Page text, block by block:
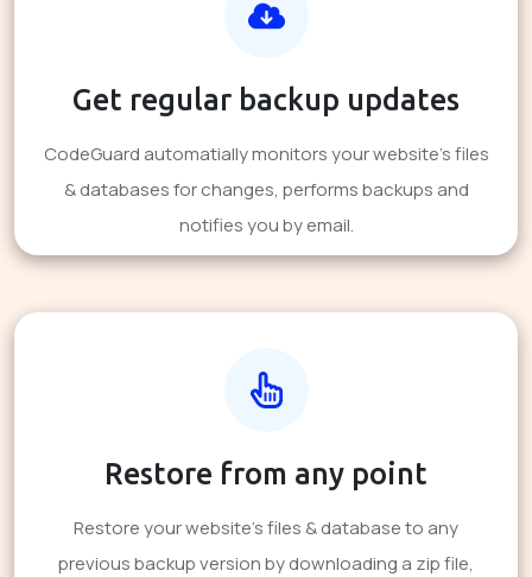
Get regular backup updates
CodeGuard automatially monitors your website's files
& databases for changes, performs backups and
notifies you by email.
Restore from any point
Restore your website's files & database to any
previous backup version by downloading a zip file,